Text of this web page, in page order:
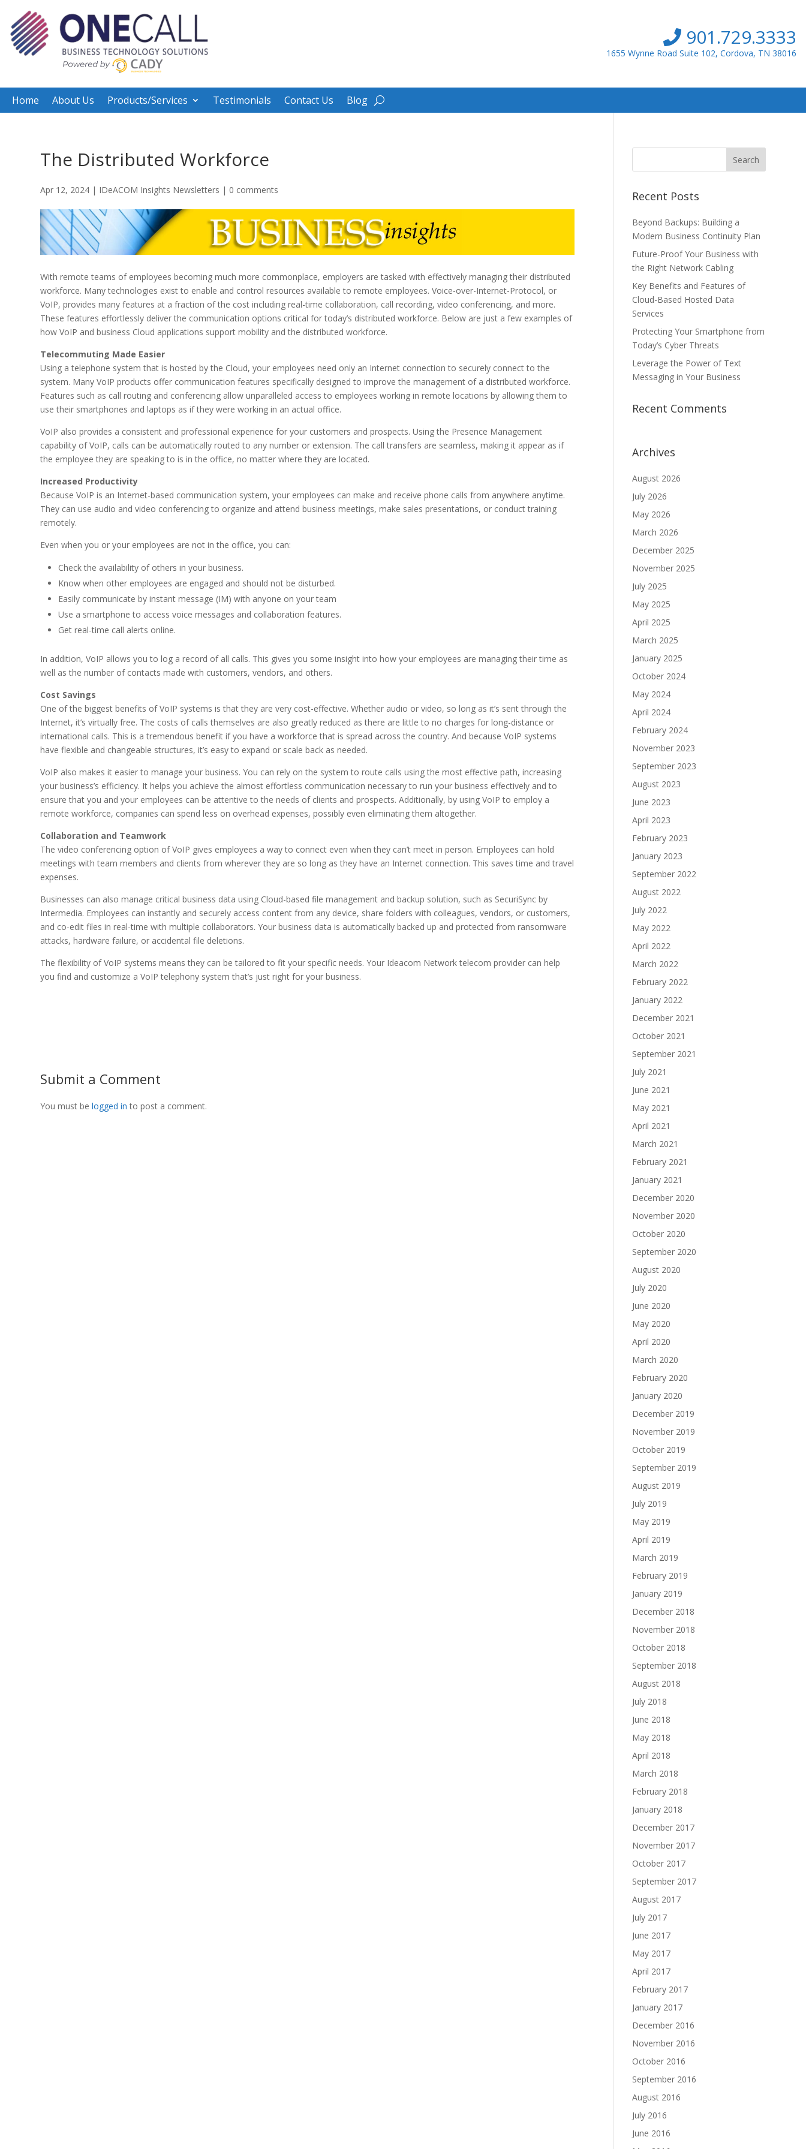
901.729.3333
1655 Wynne Road Suite 102, Cordova, TN 38016
Home About Us Products/Services Testimonials Contact Us Blog
The Distributed Workforce
Apr 12, 2024 | IDeACOM Insights Newsletters | 0 comments
With remote teams of employees becoming much more commonplace, employers are tasked with effectively managing their distributed
workforce. Many technologies exist to enable and control resources available to remote employees. Voice-over-Internet-Protocol, or
VoIP, provides many features at a fraction of the cost including real-time collaboration, call recording, video conferencing, and more.
These features effortlessly deliver the communication options critical for today’s distributed workforce. Below are just a few examples of
how VoIP and business Cloud applications support mobility and the distributed workforce.
Telecommuting Made Easier
Using a telephone system that is hosted by the Cloud, your employees need only an Internet connection to securely connect to the
system. Many VoIP products offer communication features specifically designed to improve the management of a distributed workforce.
Features such as call routing and conferencing allow unparalleled access to employees working in remote locations by allowing them to
use their smartphones and laptops as if they were working in an actual office.
VoIP also provides a consistent and professional experience for your customers and prospects. Using the Presence Management
capability of VoIP, calls can be automatically routed to any number or extension. The call transfers are seamless, making it appear as if
the employee they are speaking to is in the office, no matter where they are located.
Increased Productivity
Because VoIP is an Internet-based communication system, your employees can make and receive phone calls from anywhere anytime.
They can use audio and video conferencing to organize and attend business meetings, make sales presentations, or conduct training
remotely.
Even when you or your employees are not in the office, you can:
Check the availability of others in your business.
Know when other employees are engaged and should not be disturbed.
Easily communicate by instant message (IM) with anyone on your team
Use a smartphone to access voice messages and collaboration features.
Get real-time call alerts online.
In addition, VoIP allows you to log a record of all calls. This gives you some insight into how your employees are managing their time as
well as the number of contacts made with customers, vendors, and others.
Cost Savings
One of the biggest benefits of VoIP systems is that they are very cost-effective. Whether audio or video, so long as it’s sent through the
Internet, it’s virtually free. The costs of calls themselves are also greatly reduced as there are little to no charges for long-distance or
international calls. This is a tremendous benefit if you have a workforce that is spread across the country. And because VoIP systems
have flexible and changeable structures, it’s easy to expand or scale back as needed.
VoIP also makes it easier to manage your business. You can rely on the system to route calls using the most effective path, increasing
your business’s efficiency. It helps you achieve the almost effortless communication necessary to run your business effectively and to
ensure that you and your employees can be attentive to the needs of clients and prospects. Additionally, by using VoIP to employ a
remote workforce, companies can spend less on overhead expenses, possibly even eliminating them altogether.
Collaboration and Teamwork
The video conferencing option of VoIP gives employees a way to connect even when they can’t meet in person. Employees can hold
meetings with team members and clients from wherever they are so long as they have an Internet connection. This saves time and travel
expenses.
Businesses can also manage critical business data using Cloud-based file management and backup solution, such as SecuriSync by
Intermedia. Employees can instantly and securely access content from any device, share folders with colleagues, vendors, or customers,
and co-edit files in real-time with multiple collaborators. Your business data is automatically backed up and protected from ransomware
attacks, hardware failure, or accidental file deletions.
The flexibility of VoIP systems means they can be tailored to fit your specific needs. Your Ideacom Network telecom provider can help
you find and customize a VoIP telephony system that’s just right for your business.
Submit a Comment
You must belogged in to post a comment.
Recent Posts
Beyond Backups: Building a
Modern Business Continuity Plan
Future-Proof Your Business with
the Right Network Cabling
Key Benefits and Features of
Cloud-Based Hosted Data
Services
Protecting Your Smartphone from
Today’s Cyber Threats
Leverage the Power of Text
Messaging in Your Business
Recent Comments
Archives
August 2026
July 2026
May 2026
March 2026
December 2025
November 2025
July 2025
May 2025
April 2025
March 2025
January 2025
October 2024
May 2024
April 2024
February 2024
November 2023
September 2023
August 2023
June 2023
April 2023
February 2023
January 2023
September 2022
August 2022
July 2022
May 2022
April 2022
March 2022
February 2022
January 2022
December 2021
October 2021
September 2021
July 2021
June 2021
May 2021
April 2021
March 2021
February 2021
January 2021
December 2020
November 2020
October 2020
September 2020
August 2020
July 2020
June 2020
May 2020
April 2020
March 2020
February 2020
January 2020
December 2019
November 2019
October 2019
September 2019
August 2019
July 2019
May 2019
April 2019
March 2019
February 2019
January 2019
December 2018
November 2018
October 2018
September 2018
August 2018
July 2018
June 2018
May 2018
April 2018
March 2018
February 2018
January 2018
December 2017
November 2017
October 2017
September 2017
August 2017
July 2017
June 2017
May 2017
April 2017
February 2017
January 2017
December 2016
November 2016
October 2016
September 2016
August 2016
July 2016
June 2016